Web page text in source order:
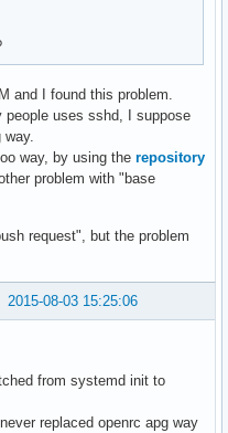
and I found this problem.
people uses sshd, I suppose
way, by using the repository
problem with "base
request", but the problem
2015-08-03 15:25:06
from systemd init to
replaced openrc apg way